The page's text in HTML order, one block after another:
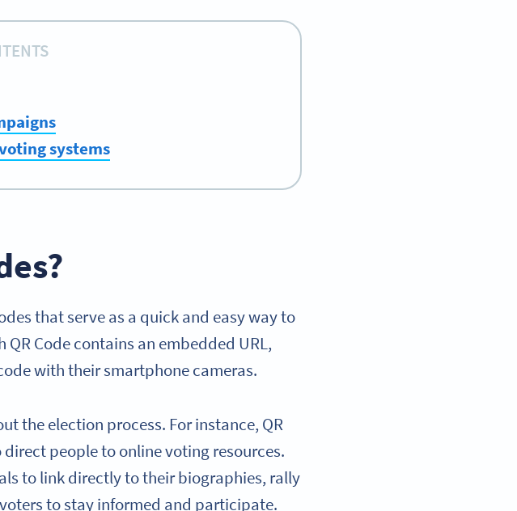
systems
that serve as a quick and easy way to
Code contains an embedded URL,
with their smartphone cameras.
the election process. For instance, QR
people to online voting resources.
to link directly to their biographies, rally
to stay informed and participate.